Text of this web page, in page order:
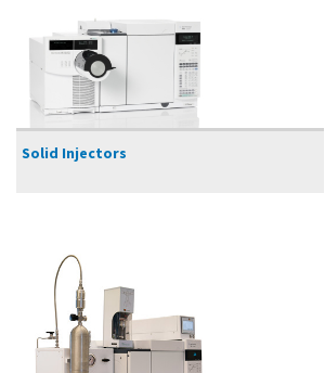
Solid Injectors